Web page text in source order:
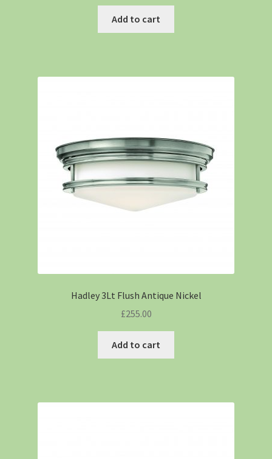
Add to cart
Hadley 3Lt Flush Antique Nickel
£255.00
Add to cart